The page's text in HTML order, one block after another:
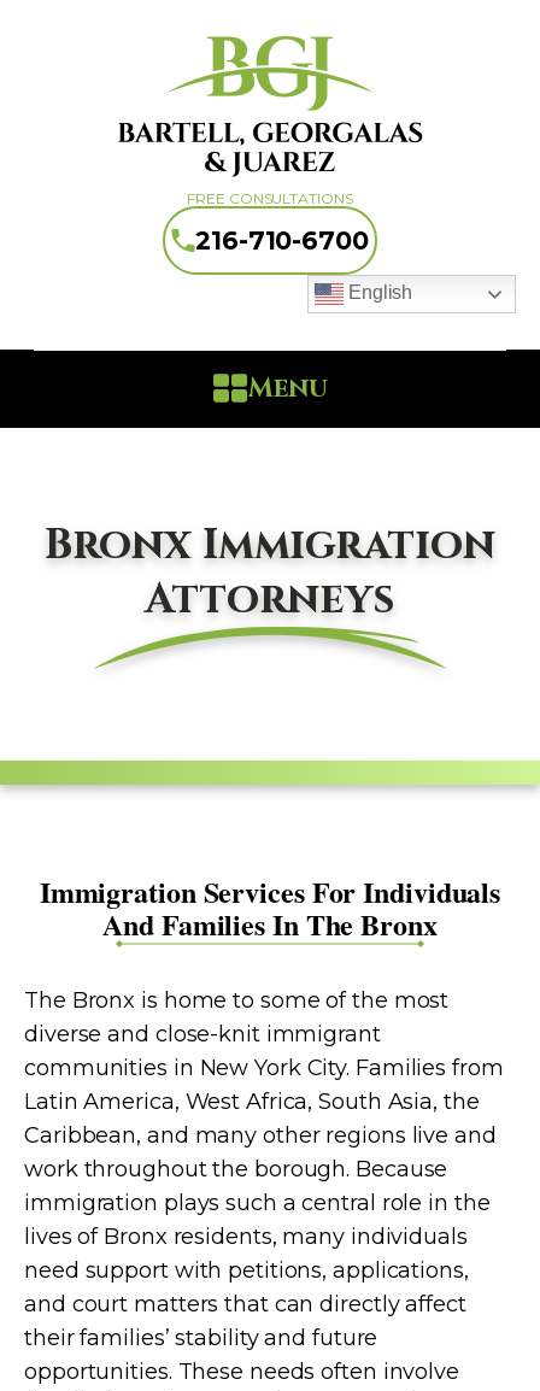
FREE CONSULTATIONS
216-710-6700
English
Menu
Bronx Immigration
Attorneys
Immigration Services For Individuals
And Families In The Bronx
The Bronx is home to some of the most
diverse and close-knit immigrant
communities in New York City. Families from
Latin America, West Africa, South Asia, the
Caribbean, and many other regions live and
work throughout the borough. Because
immigration plays such a central role in the
lives of Bronx residents, many individuals
need support with petitions, applications,
and court matters that can directly affect
their families’ stability and future
opportunities. These needs often involve